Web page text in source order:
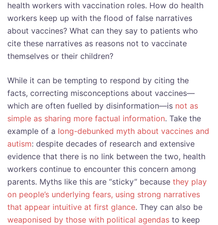
health workers with vaccination roles. How do health
workers keep up with the flood of false narratives
about vaccines? What can they say to patients who
cite these narratives as reasons not to vaccinate
themselves or their children?
While it can be tempting to respond by citing the
facts, correcting misconceptions about vaccines—
which are often fuelled by disinformation—is not as
simple as sharing more factual information. Take the
example of a long-debunked myth about vaccines and
autism: despite decades of research and extensive
evidence that there is no link between the two, health
workers continue to encounter this concern among
parents. Myths like this are “sticky” because they play
on people’s underlying fears, using strong narratives
that appear intuitive at first glance. They can also be
weaponised by those with political agendas to keep